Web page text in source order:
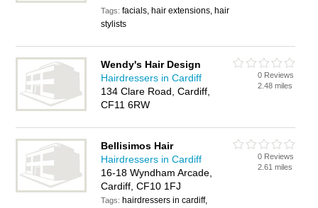
Tags:facials, hair extensions, hair
stylists
Wendy's Hair Design
Hairdressers in Cardiff
134 Clare Road, Cardiff,
CF11 6RW
0 Reviews
2.48 miles
Bellisimos Hair
Hairdressers in Cardiff
16-18 Wyndham Arcade,
Cardiff, CF10 1FJ
Tags: hairdressers in cardiff,
0 Reviews
2.61 miles